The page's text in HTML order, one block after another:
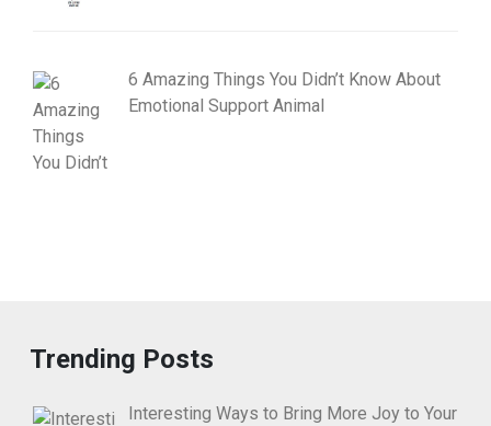
6 Amazing Things You Didn’t Know About
Emotional Support Animal
Trending Posts
Interesting Ways to Bring More Joy to Your